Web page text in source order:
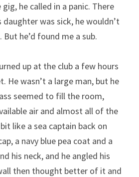
he called in a panic. There
daughter was sick, he wouldn’t
he’d found me a sub.
up at the club a few hours
He wasn’t a large man, but he
seemed to fill the room,
air and almost all of the
like a sea captain back on
a navy blue pea coat and a
his neck, and he angled his
then thought better of it and